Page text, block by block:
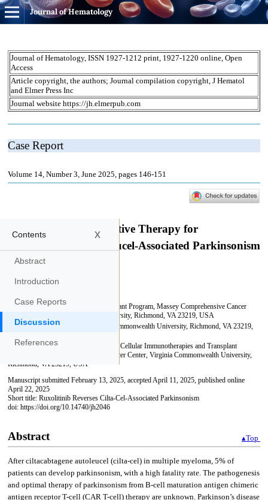
Journal of Hematology
Contents x
Abstract
Introduction
Case Reports
Discussion
References